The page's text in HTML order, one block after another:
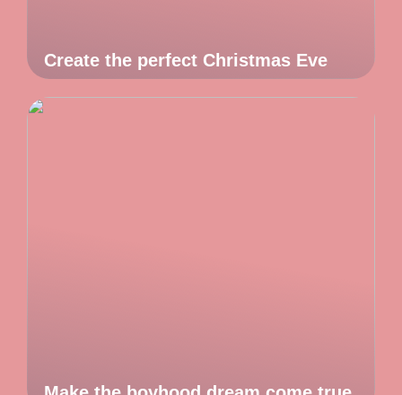
Create the perfect Christmas Eve